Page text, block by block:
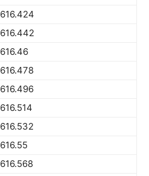
616.424
616.442
616.46
616.478
616.496
616.514
616.532
616.55
616.568